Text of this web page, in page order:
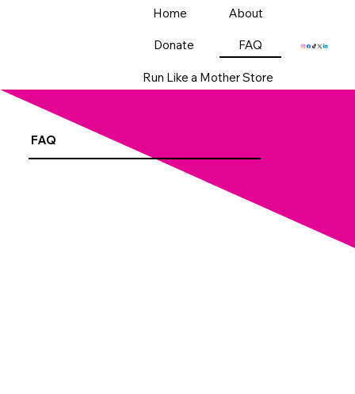
Home About
Donate FAQ
Run Like a Mother Store
FAQ